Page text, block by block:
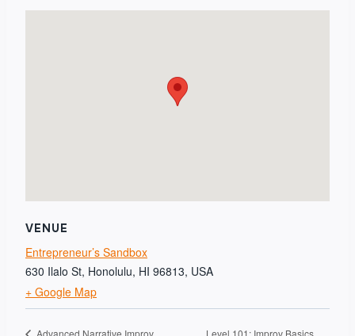
VENUE
Entrepreneur’s Sandbox
630 Ilalo St, Honolulu, HI 96813, USA
+ Google Map
Level 101: Improv Basics